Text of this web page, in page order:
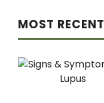
MOST RECENT